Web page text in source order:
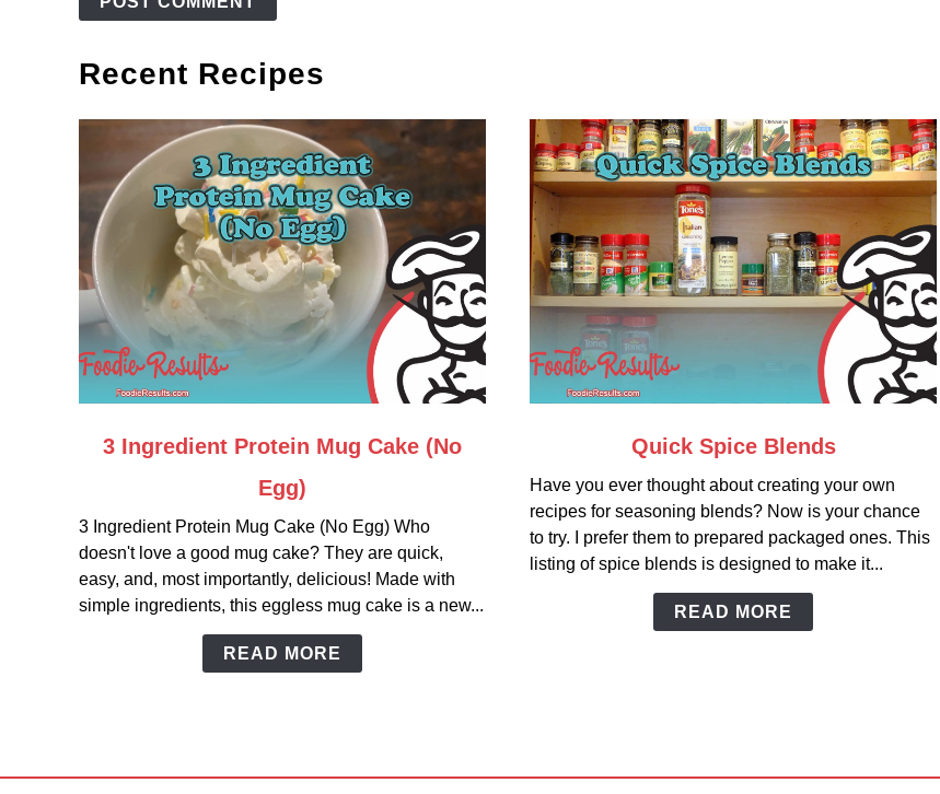
Recent Recipes
link
Ingredient
Protein
Cake
3 Ingredient Protein Mug Cake (No
Egg)
3 Ingredient Protein Mug Cake (No Egg) Who
doesn't love a good mug cake? They are quick,
easy, and, most importantly, delicious! Made with
simple ingredients, this eggless mug cake is a new...
READ MORE
Quick
Spice
Blends
Quick Spice Blends
Have you ever thought about creating your own
recipes for seasoning blends? Now is your chance
to try. I prefer them to prepared packaged ones. This
listing of spice blends is designed to make it...
READ MORE